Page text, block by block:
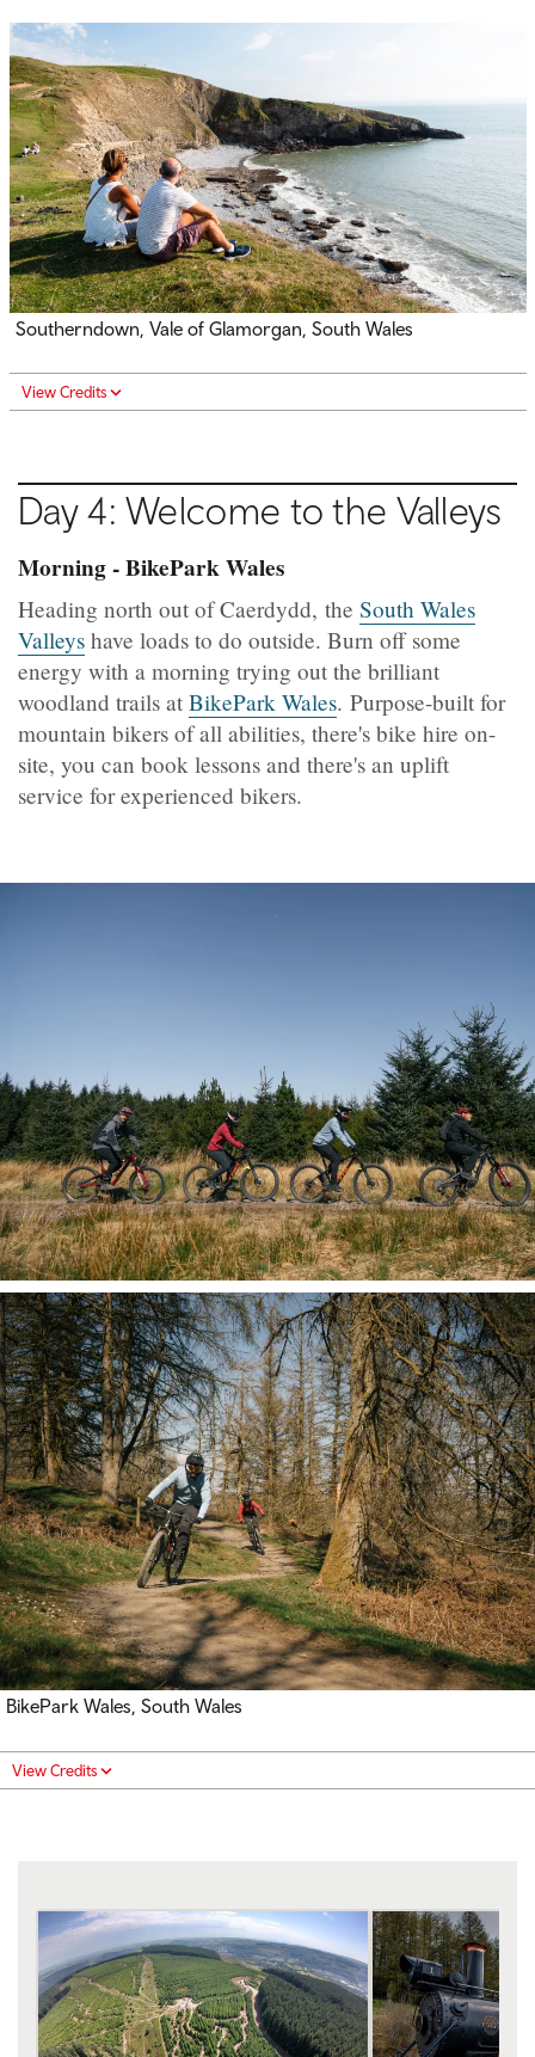
Southerndown, Vale of Glamorgan, South Wales
View Credits
Day 4: Welcome to the Valleys
Morning - BikePark Wales
Heading north out of Caerdydd, the South Wales
Valleys have loads to do outside. Burn off some
energy with a morning trying out the brilliant
woodland trails at BikePark Wales. Purpose-built for
mountain bikers of all abilities, there's bike hire on-
site, you can book lessons and there's an uplift
service for experienced bikers.
BikePark Wales, South Wales
View Credits